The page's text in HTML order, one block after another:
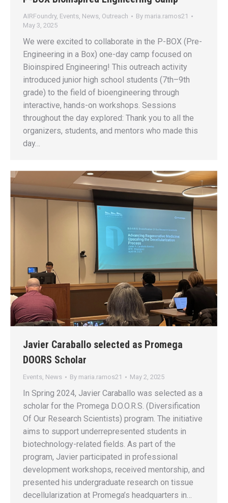
AIRFoundry, Events, News, Outreach By maria.ramos21
May 3, 2025
We were excited to collaborate in the P-BOX (Pre-
Engineering in a Box) one-day camp focused on
Bioinspired Engineering! This outreach activity
introduced junior high school students (7th–9th
grade) to the field of bioengineering through
interactive, hands-on workshops. Sessions
throughout the day explored: Thank you to all the
organizers, students, and mentors who made this
day…
Javier Caraballo selected as Promega
DOORS Scholar
Events News By maria.ramos21 May 2, 2025
In Spring 2024, Javier Caraballo was selected as a
scholar for the Promega D.O.O.R.S. (Diversification
Of Our Research Scientists) program. The initiative
aims to support underrepresented students in
biotechnology-related fields. As part of the
program, Javier participated in professional
development workshops, received mentorship, and
presented his undergraduate research on tissue
decellularization at Promega’s headquarters in…